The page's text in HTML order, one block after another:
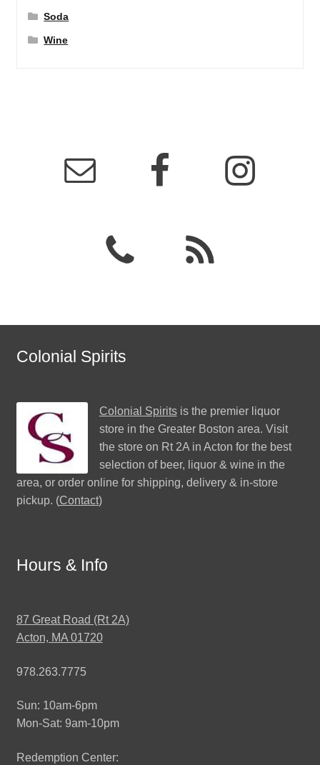
Soda
Wine
Colonial Spirits
Colonial Spiritsis the premier liquor
store in the Greater Boston area. Visit
the store on Rt 2A in Acton for the best
selection of beer, liquor & wine in the
area, or order online for shipping, delivery & in-store
pickup. (Contact)
Hours & Info
87 Great Road (Rt 2A)
Acton, MA 01720
978.263.7775
Sun: 10am-6pm
Mon-Sat: 9am-10pm
Redemption Center: